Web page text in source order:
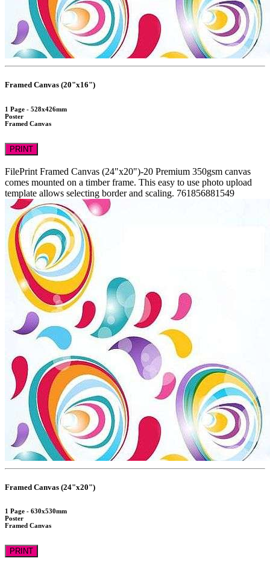
Framed Canvas (20"x16")
1 Page - 528x426mm
Poster
Framed Canvas
PRINT
FilePrint Framed Canvas (24"x20")-20 Premium 350gsm canvas
comes mounted on a timber frame. This easy to use photo upload
template allows selecting border and scaling. 761856881549
Framed Canvas (24"x20")
1 Page - 630x530mm
Poster
Framed Canvas
PRINT